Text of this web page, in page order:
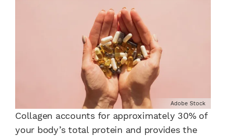
Adobe Stock
Collagen accounts for approximately 30% of
your body’s total protein and provides the